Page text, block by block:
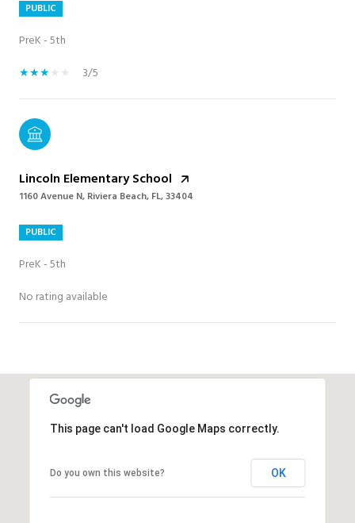
PUBLIC
PreK - 5th
3/5
Lincoln Elementary School
1160 Avenue N, Riviera Beach, FL, 33404
PUBLIC
PreK - 5th
No rating available
This page can't load Google Maps correctly.
Do you own this website? OK